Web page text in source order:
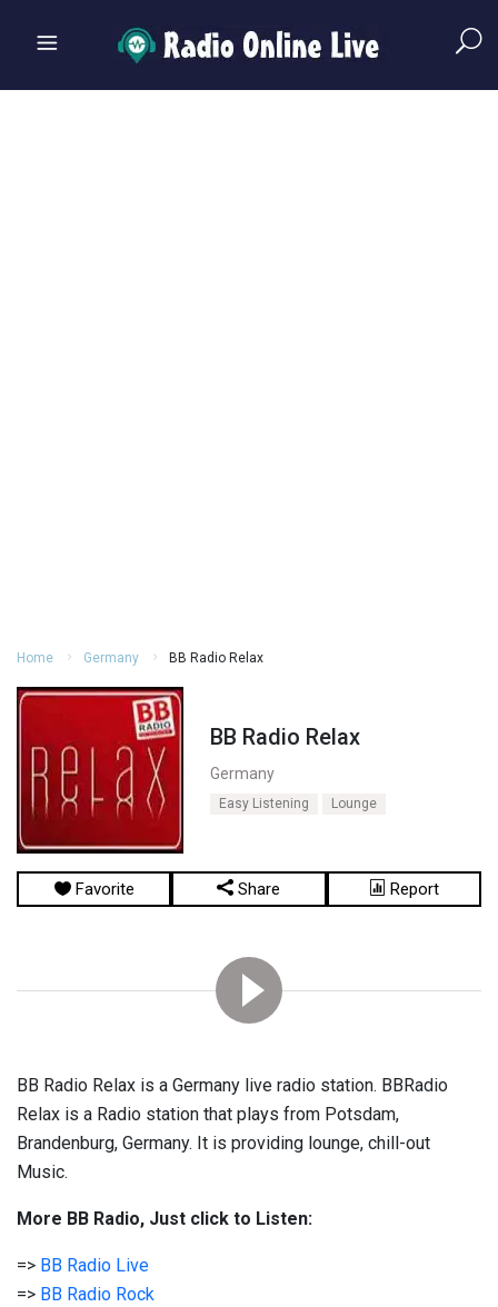
Home Germany BB Radio Relax
BB Radio Relax
Germany
Easy Listening Lounge
Favorite Share Report
BB Radio Relax is a Germany live radio station. BBRadio
Relax is a Radio station that plays from Potsdam,
Brandenburg, Germany. It is providing lounge, chill-out
Music.
More BB Radio, Just click to Listen:
=> BB Radio Live
=> BB Radio Rock